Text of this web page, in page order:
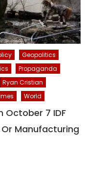
Geopolitics
Propaganda
Ryan Cristian
World
October 7 IDF
Manufacturing